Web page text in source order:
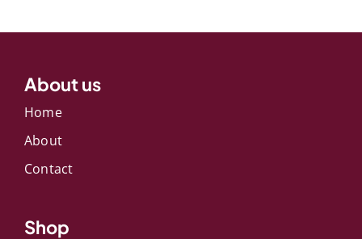
About us
Home
About
Contact
Shop